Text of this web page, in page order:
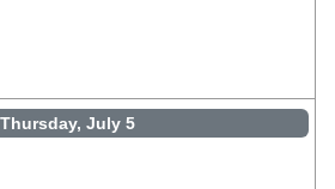
Thursday, July 5